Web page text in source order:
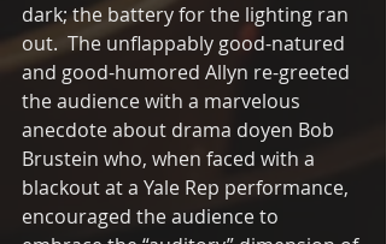
dark; the battery for the lighting ran
out.  The unflappably good-natured
and good-humored Allyn re-greeted
the audience with a marvelous
anecdote about drama doyen Bob
Brustein who, when faced with a
blackout at a Yale Rep performance,
encouraged the audience to